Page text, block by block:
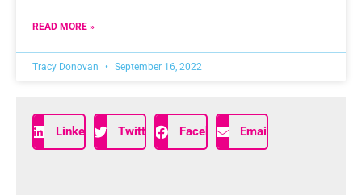
READ MORE »
Tracy Donovan September 16, 2022
LinkedIn Twitter Facebook Email